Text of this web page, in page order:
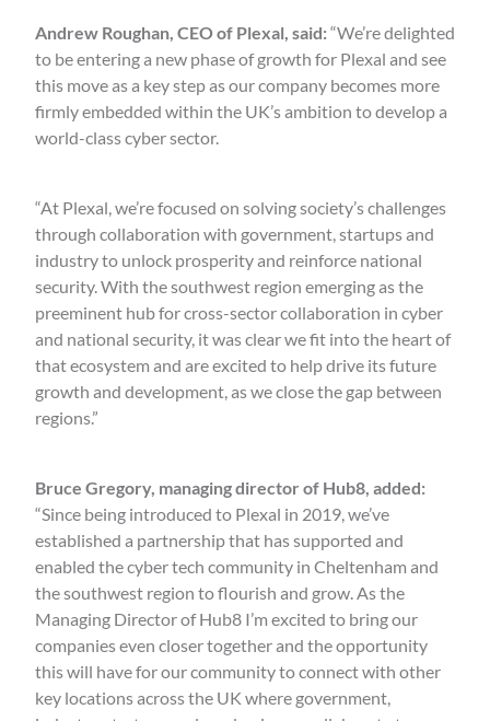
Andrew Roughan, CEO of Plexal, said:“We’re delighted
to be entering a new phase of growth for Plexal and see
this move as a key step as our company becomes more
firmly embedded within the UK’s ambition to develop a
world-class cyber sector.
“At Plexal, we’re focused on solving society’s challenges
through collaboration with government, startups and
industry to unlock prosperity and reinforce national
security. With the southwest region emerging as the
preeminent hub for cross-sector collaboration in cyber
and national security, it was clear we fit into the heart of
that ecosystem and are excited to help drive its future
growth and development, as we close the gap between
regions.”
Bruce Gregory, managing director of Hub8, added:
“Since being introduced to Plexal in 2019, we’ve
established a partnership that has supported and
enabled the cyber tech community in Cheltenham and
the southwest region to flourish and grow. As the
Managing Director of Hub8 I’m excited to bring our
companies even closer together and the opportunity
this will have for our community to connect with other
key locations across the UK where government,